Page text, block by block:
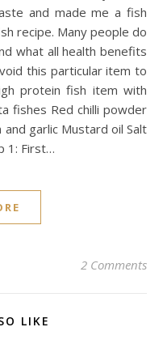
and made me a fish
recipe. Many people do
what all health benefits
this particular item to
protein fish item with
fishes Red chilli powder
garlic Mustard oil Salt
1: First…
2 Comments
LIKE